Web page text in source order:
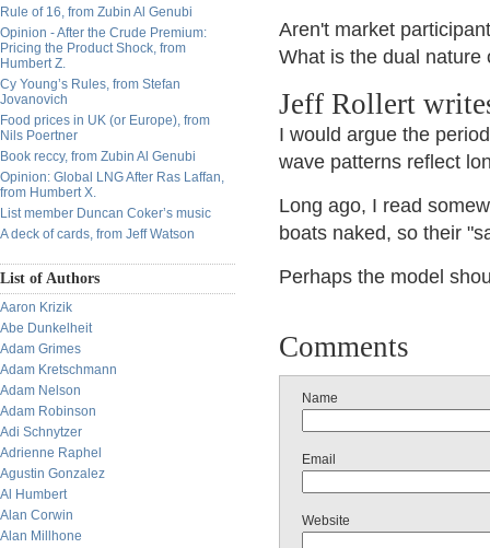
Rule of 16, from Zubin Al Genubi
Opinion - After the Crude Premium:
Pricing the Product Shock, from
Humbert Z.
Cy Young’s Rules, from Stefan
Jovanovich
Food prices in UK (or Europe), from
Nils Poertner
Book reccy, from Zubin Al Genubi
Opinion: Global LNG After Ras Laffan,
from Humbert X.
List member Duncan Coker’s music
A deck of cards, from Jeff Watson
List of Authors
Aaron Krizik
Abe Dunkelheit
Adam Grimes
Adam Kretschmann
Adam Nelson
Adam Robinson
Adi Schnytzer
Adrienne Raphel
Agustin Gonzalez
Al Humbert
Alan Corwin
Alan Millhone
Aren't market
What is the dual nature
Jeff Rollert
I would argue the
wave patterns reflect
Long ago, I read
boats naked, so their
Perhaps the model
Comments
Name
Email
Website